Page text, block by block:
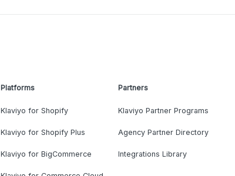
Platforms
Klaviyo for Shopify
Klaviyo for Shopify Plus
Klaviyo for BigCommerce
Partners
Klaviyo Partner Programs
Agency Partner Directory
Integrations Library